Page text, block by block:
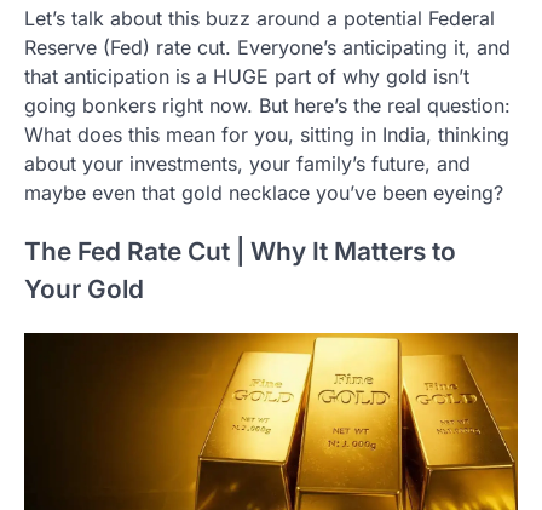
Let’s talk about this buzz around a potential Federal
Reserve (Fed) rate cut. Everyone’s anticipating it, and
that anticipation is a HUGE part of why gold isn’t
going bonkers right now. But here’s the real question:
What does this mean for you, sitting in India, thinking
about your investments, your family’s future, and
maybe even that gold necklace you’ve been eyeing?
The Fed Rate Cut | Why It Matters to
Your Gold